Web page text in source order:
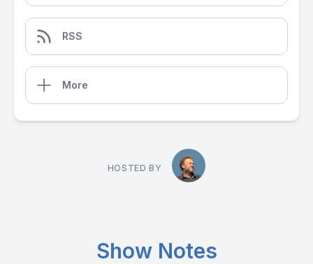
RSS
More
HOSTED BY
Show Notes